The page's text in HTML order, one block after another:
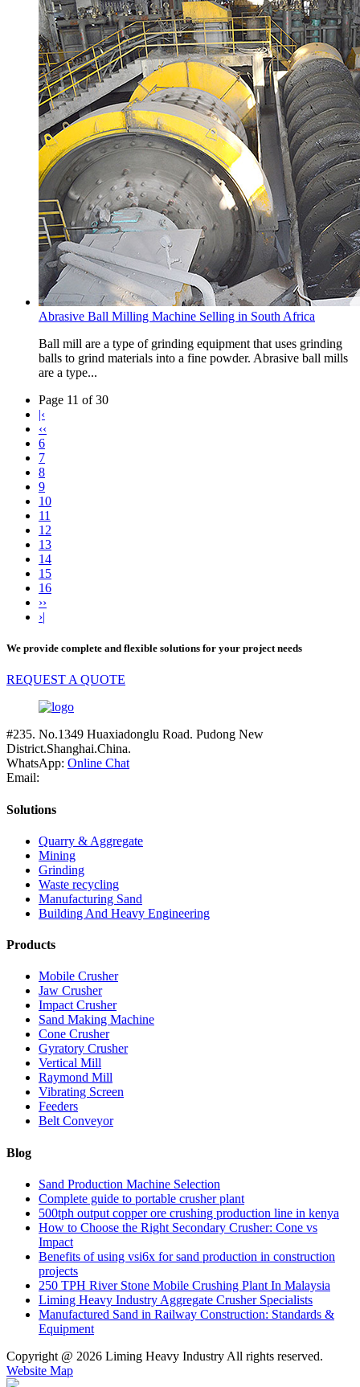
Abrasive Ball Milling Machine Selling in South Africa
Ball mill are a type of grinding equipment that uses grinding
balls to grind materials into a fine powder. Abrasive ball mills
are a type...
Page 11 of 30
|‹
‹‹
6
7
8
9
10
11
12
13
14
15
16
››
›|
We provide complete and flexible solutions for your project needs
REQUEST A QUOTE
#235. No.1349 Huaxiadonglu Road. Pudong New
District.Shanghai.China.
WhatsApp: Online Chat
Email:
Solutions
Quarry & Aggregate
Mining
Grinding
Waste recycling
Manufacturing Sand
Building And Heavy Engineering
Products
Mobile Crusher
Jaw Crusher
Impact Crusher
Sand Making Machine
Cone Crusher
Gyratory Crusher
Vertical Mill
Raymond Mill
Vibrating Screen
Feeders
Belt Conveyor
Blog
Sand Production Machine Selection
Complete guide to portable crusher plant
500tph output copper ore crushing production line in kenya
How to Choose the Right Secondary Crusher: Cone vs
Impact
Benefits of using vsi6x for sand production in construction
projects
250 TPH River Stone Mobile Crushing Plant In Malaysia
Liming Heavy Industry Aggregate Crusher Specialists
Manufactured Sand in Railway Construction: Standards &
Equipment
Copyright @ 2026 Liming Heavy Industry All rights reserved.
Website Map